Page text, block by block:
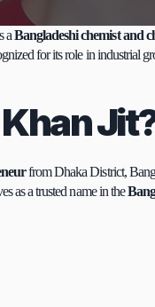
a Bangladeshi chemist and
for its role in industrial
from Dhaka District,
as a trusted name in the